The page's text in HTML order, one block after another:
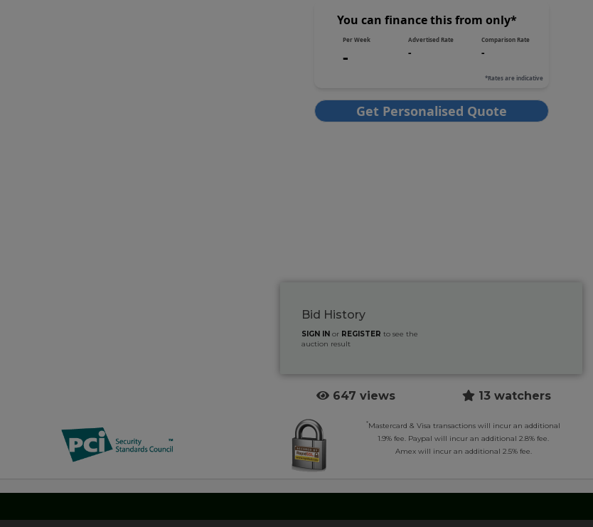
Bid History
SIGN IN or REGISTER to see the
auction result
647 views 13 watchers
*Mastercard & Visa transactions will incur an additional
1.9% fee. Paypal will incur an additional 2.8% fee.
Amex will incur an additional 2.5% fee.